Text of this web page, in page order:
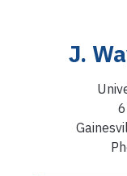
J.